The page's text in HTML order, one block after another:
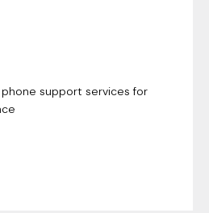
support services for